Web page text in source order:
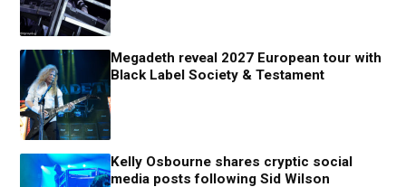
Megadeth reveal 2027 European tour with
Black Label Society & Testament
Kelly Osbourne shares cryptic social
media posts following Sid Wilson